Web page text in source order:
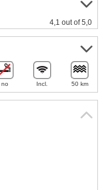
4,1 out of 5,0
no Incl. 50 km